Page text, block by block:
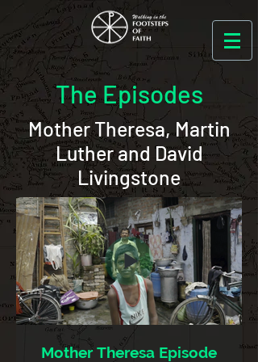
The Episodes
Mother Theresa, Martin
Luther and David
Livingstone
Mother Theresa Episode